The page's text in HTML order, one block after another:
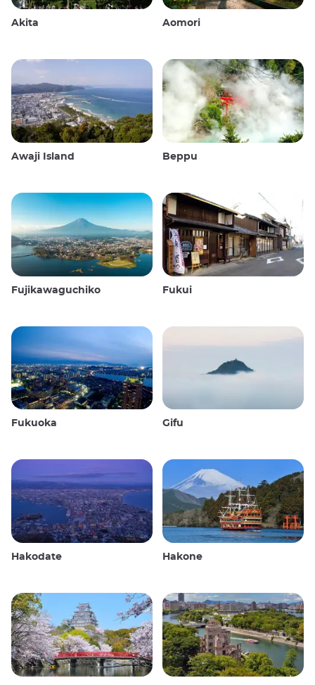
Akita Aomori
Awaji Island Beppu
Fujikawaguchiko Fukui
Fukuoka Gifu
Hakodate Hakone